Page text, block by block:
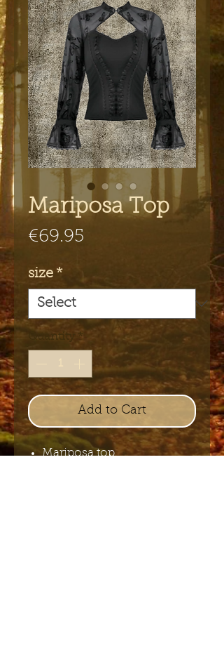
Mariposa Top
€69.95
size *
Quantity *
Add to Cart
Mariposa top